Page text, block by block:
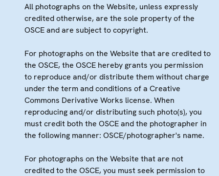
All photographs on the Website, unless expressly
credited otherwise, are the sole property of the
OSCE and are subject to copyright.
For photographs on the Website that are credited to
the OSCE, the OSCE hereby grants you permission
to reproduce and/or distribute them without charge
under the term and conditions of a Creative
Commons Derivative Works license. When
reproducing and/or distributing such photo(s), you
must credit both the OSCE and the photographer in
the following manner: OSCE/photographer's name.
For photographs on the Website that are not
credited to the OSCE, you must seek permission to